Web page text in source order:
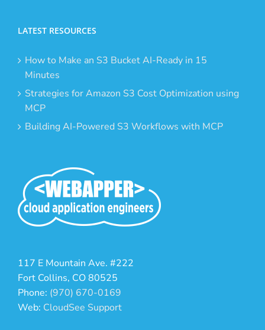
LATEST RESOURCES
How to Make an S3 Bucket AI-Ready in 15
Minutes
Strategies for Amazon S3 Cost Optimization using
MCP
Building AI-Powered S3 Workflows with MCP
117 E Mountain Ave. #222
Fort Collins, CO 80525
Phone: (970) 670-0169
Web: CloudSee Support